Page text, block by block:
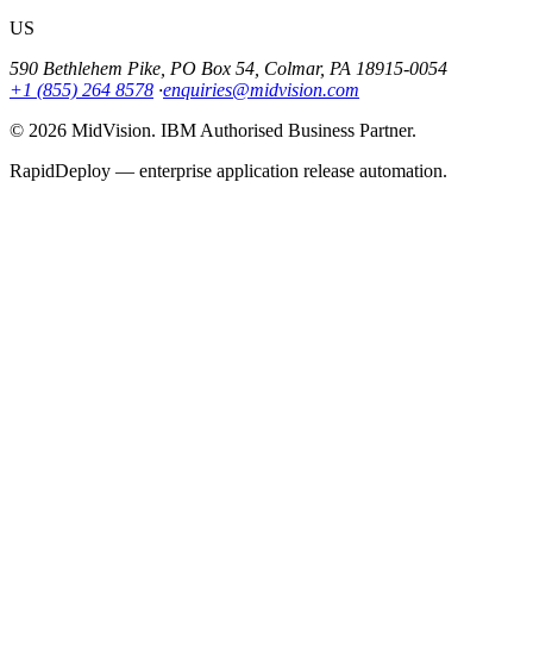
US
590 Bethlehem Pike, PO Box 54, Colmar, PA 18915-0054
+1 (855) 264 8578 ·enquiries@midvision.com
© 2026 MidVision. IBM Authorised Business Partner.
RapidDeploy — enterprise application release automation.